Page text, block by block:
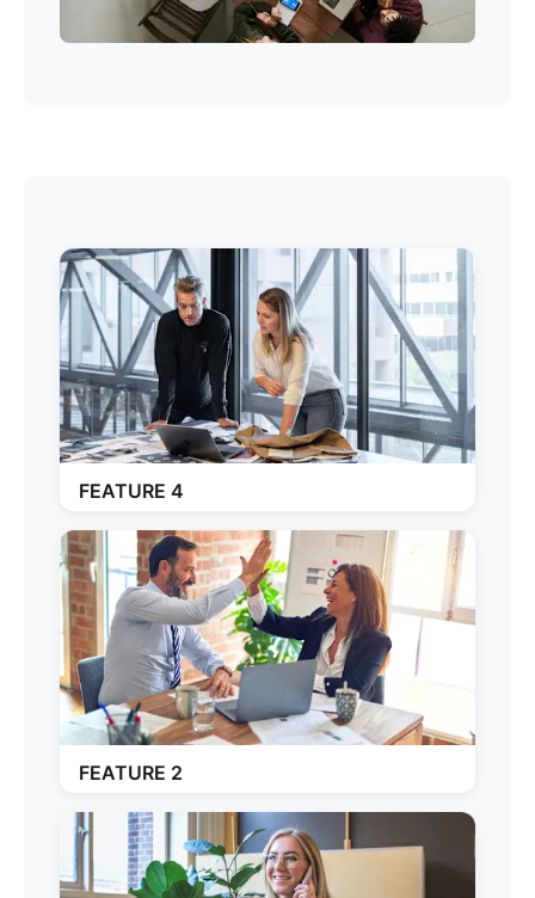
FEATURE 4
FEATURE 2